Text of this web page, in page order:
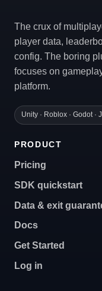
The crux of
player data,
config. The boring
focuses on
platform.
Unity · Roblox · Godot ·
PRODUCT
Pricing
SDK quickstart
Data & exit
Docs
Get Started
Log in